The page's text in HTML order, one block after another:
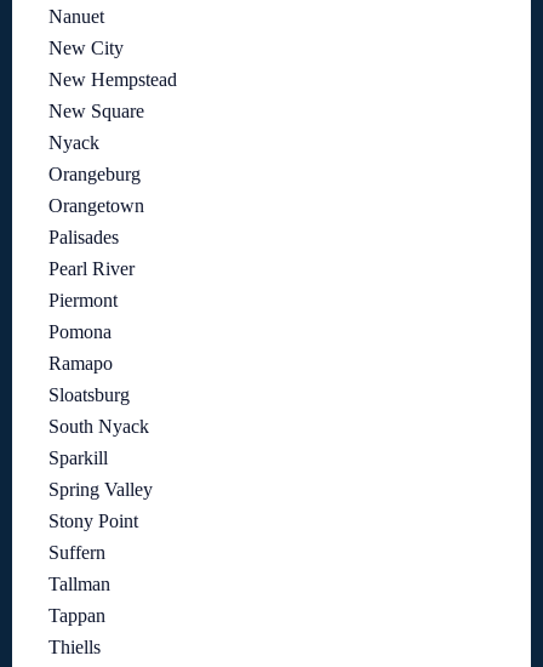
Nanuet
New City
New Hempstead
New Square
Nyack
Orangeburg
Orangetown
Palisades
Pearl River
Piermont
Pomona
Ramapo
Sloatsburg
South Nyack
Sparkill
Spring Valley
Stony Point
Suffern
Tallman
Tappan
Thiells